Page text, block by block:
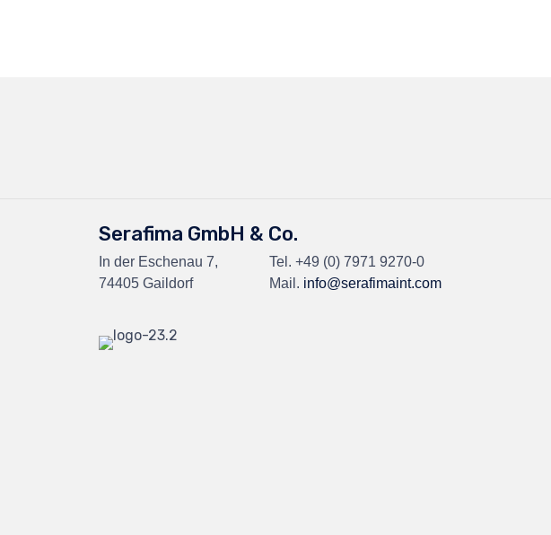
Serafima GmbH & Co.
In der Eschenau 7,
74405 Gaildorf
Tel. +49 (0) 7971 9270-0
Mail. info@serafimaint.com